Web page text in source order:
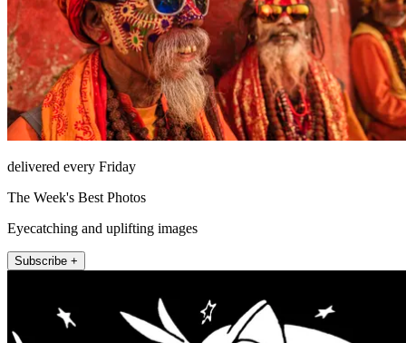
delivered every Friday
The Week's Best Photos
Eyecatching and uplifting images
Subscribe +